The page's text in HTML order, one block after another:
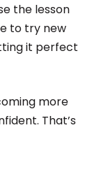
the lesson
to try new
it perfect
more
That’s